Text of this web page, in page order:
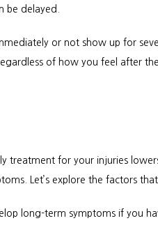
be delayed.
or not show up for
of how you feel after
treatment for your injuries
Let’s explore the factors
long-term symptoms if you